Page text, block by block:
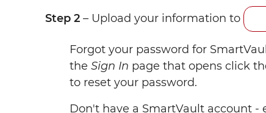
Step 2 – Upload your information to
Forgot your password for
the Sign In page that opens click
to reset your password.
Don't have a SmartVault account -